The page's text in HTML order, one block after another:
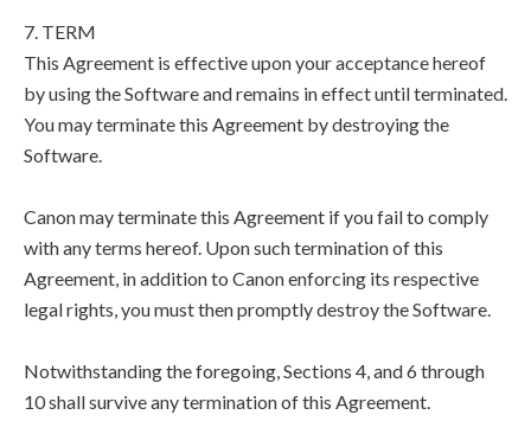
7. TERM
This Agreement is effective upon your acceptance hereof
by using the Software and remains in effect until terminated.
You may terminate this Agreement by destroying the
Software.
Canon may terminate this Agreement if you fail to comply
with any terms hereof. Upon such termination of this
Agreement, in addition to Canon enforcing its respective
legal rights, you must then promptly destroy the Software.
Notwithstanding the foregoing, Sections 4, and 6 through
10 shall survive any termination of this Agreement.